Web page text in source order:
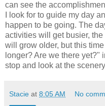
can see the
I look for to guide my day
happen to be going. The
activities will get busier,
will grow older, but this
longer? Are we there yet?"
stop and look at the
Stacie at 8:05 AM No